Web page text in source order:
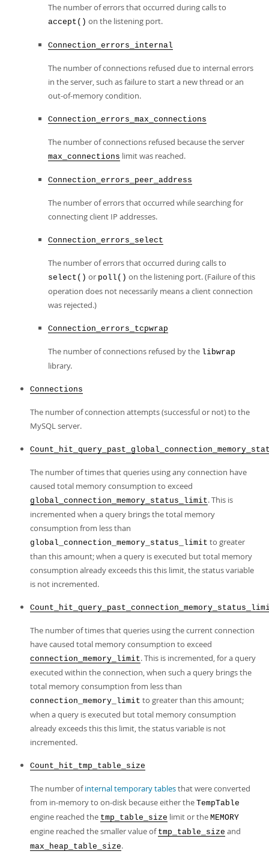
The number of errors that occurred during calls to
accept() on the listening port.
Connection_errors_internal
The number of connections refused due to internal errors
in the server, such as failure to start a new thread or an
out-of-memory condition.
Connection_errors_max_connections
The number of connections refused because the server
max_connections limit was reached.
Connection_errors_peer_address
The number of errors that occurred while searching for
connecting client IP addresses.
Connection_errors_select
The number of errors that occurred during calls to
select() or poll() on the listening port. (Failure of this
operation does not necessarily means a client connection
was rejected.)
Connection_errors_tcpwrap
The number of connections refused by the libwrap
library.
Connections
The number of connection attempts (successful or not) to the
MySQL server.
The number of times that queries using any connection have
caused total memory consumption to exceed
global_connection_memory_status_limit. This is
incremented when a query brings the total memory
consumption from less than
global_connection_memory_status_limit to greater
than this amount; when a query is executed but total memory
consumption already exceeds this this limit, the status variable
is not incremented.
The number of times that queries using the current connection
have caused total memory consumption to exceed
connection_memory_limit. This is incremented, for a query
executed within the connection, when such a query brings the
total memory consumption from less than
connection_memory_limit to greater than this amount;
when a query is executed but total memory consumption
already exceeds this this limit, the status variable is not
incremented.
Count_hit_tmp_table_size
The number ofinternal temporary tablesthat were converted
from in-memory to on-disk because either the TempTable
engine reached the tmp_table_size limit or the MEMORY
engine reached the smaller value of tmp_table_size and
max_heap_table_size.